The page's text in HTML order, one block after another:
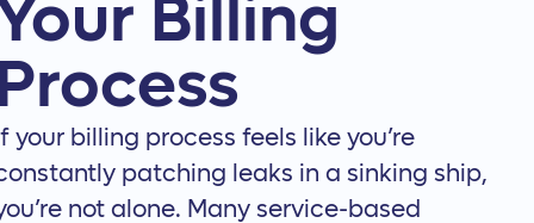
Billing
your billing process feels like you’re
patching leaks in a sinking ship,
not alone. Many service-based